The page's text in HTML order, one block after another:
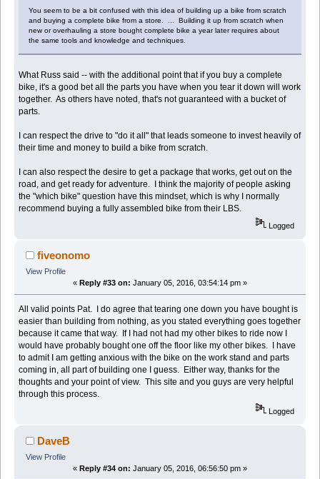
You seem to be a bit confused with this idea of building up a bike from scratch
and buying a complete bike from a store. ... Building it up from scratch when
new or overhauling a store bought complete bike a year later requires about
the same tools and knowledge and techniques.
What Russ said -- with the additional point that if you buy a complete
bike, it's a good bet all the parts you have when you tear it down will work
together. As others have noted, that's not guaranteed with a bucket of
parts.
I can respect the drive to "do it all" that leads someone to invest heavily of
their time and money to build a bike from scratch.
I can also respect the desire to get a package that works, get out on the
road, and get ready for adventure. I think the majority of people asking
the "which bike" question have this mindset, which is why I normally
recommend buying a fully assembled bike from their LBS.
Logged
fiveonomo
View Profile
« Reply #33 on: January 05, 2016, 03:54:14 pm »
All valid points Pat. I do agree that tearing one down you have bought is
easier than building from nothing, as you stated everything goes together
because it came that way. If I had not had my other bikes to ride now I
would have probably bought one off the floor like my other bikes. I have
to admit I am getting anxious with the bike on the work stand and parts
coming in, all part of building one I guess. Either way, thanks for the
thoughts and your point of view. This site and you guys are very helpful
through this process.
Logged
DaveB
View Profile
« Reply #34 on: January 05, 2016, 06:56:50 pm »